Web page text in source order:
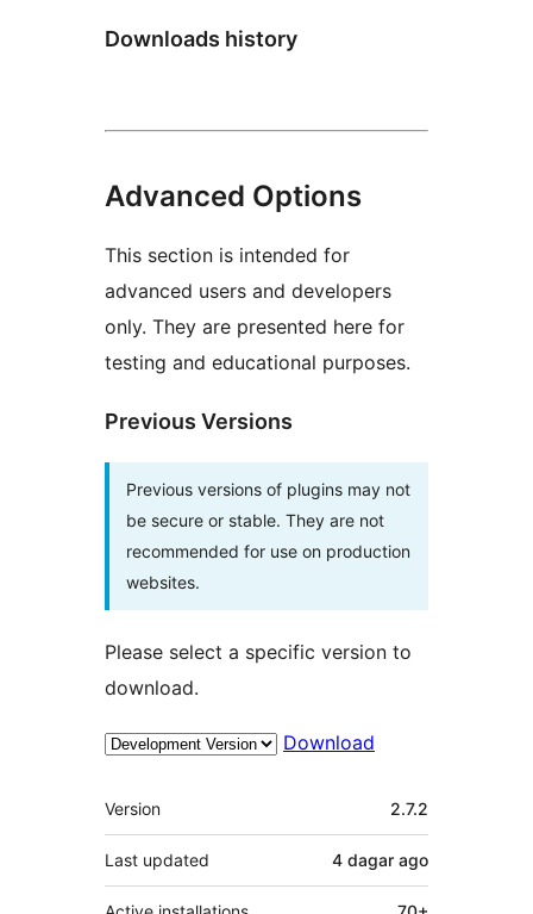
Downloads history
Advanced Options
This section is intended for
advanced users and developers
only. They are presented here for
testing and educational purposes.
Previous Versions
Previous versions of plugins may not
be secure or stable. They are not
recommended for use on production
websites.
Please select a specific version to
download.
Download
Meta
Version 2.7.2
Last updated 4 dagar ago